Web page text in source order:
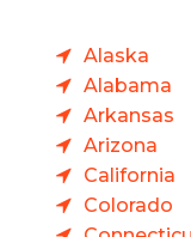
Alaska
Alabama
Arkansas
Arizona
California
Colorado